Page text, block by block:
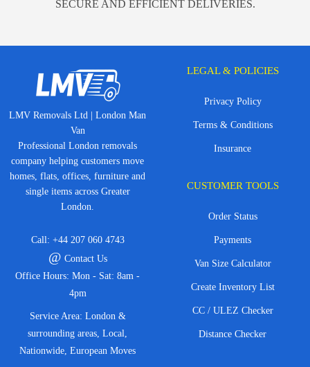
SECURE AND EFFICIENT DELIVERIES.
LMV Removals Ltd | London Man
Van
Professional London removals
company helping customers move
homes, flats, offices, furniture and
single items across Greater
London.
Call: +44 207 060 4743
@ Contact Us
Office Hours: Mon - Sat: 8am -
4pm
Service Area: London &
surrounding areas, Local,
Nationwide, European Moves
LEGAL & POLICIES
Privacy Policy
Terms & Conditions
Insurance
CUSTOMER TOOLS
Order Status
Payments
Van Size Calculator
Create Inventory List
CC / ULEZ Checker
Distance Checker